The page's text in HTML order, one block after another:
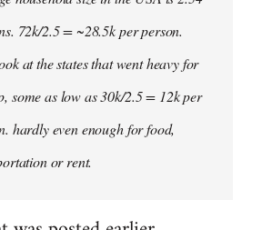
72k/2.5 = ~28.5k per person.
at the states that went heavy for
some as low as 30k/2.5 = 12k per
hardly even enough for food,
or rent.